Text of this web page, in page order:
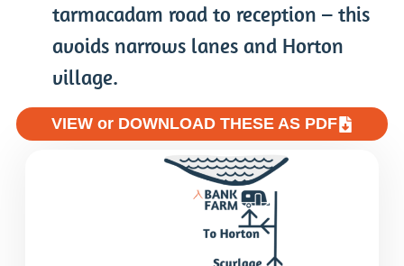
tarmacadam road to reception – this
avoids narrows lanes and Horton
village.
VIEW or DOWNLOAD THESE AS PDF